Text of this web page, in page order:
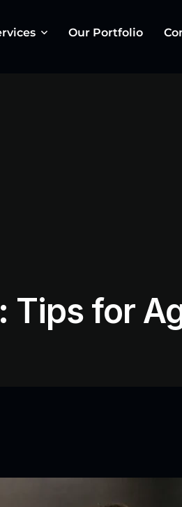
Click
Development
Editing/ 3D
Our Portfolio
Tips for